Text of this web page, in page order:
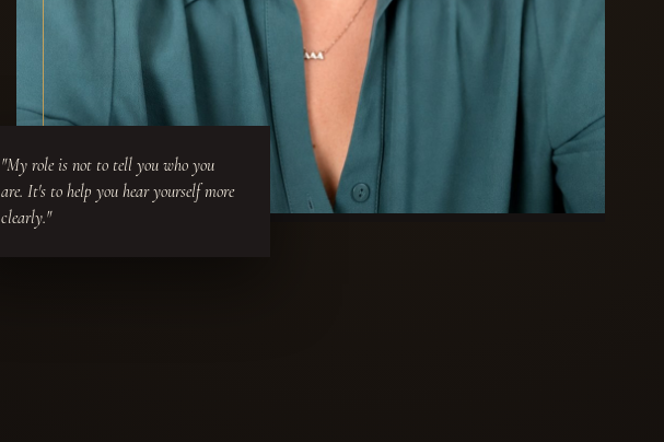
"My role is not to tell you who you
are. It's to help you hear yourself more
clearly."